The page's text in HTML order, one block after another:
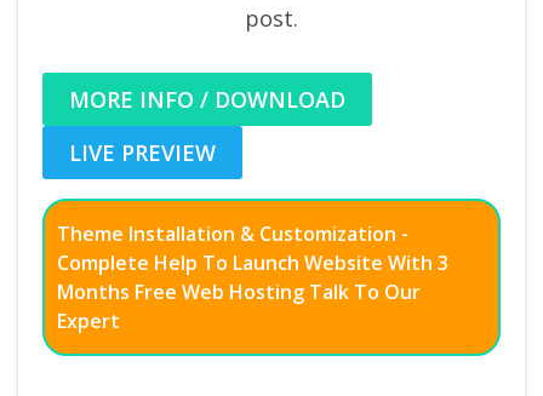
post.
MORE INFO / DOWNLOAD
LIVE PREVIEW
Theme Installation & Customization -
Complete Help To Launch Website With 3
Months Free Web Hosting Talk To Our
Expert